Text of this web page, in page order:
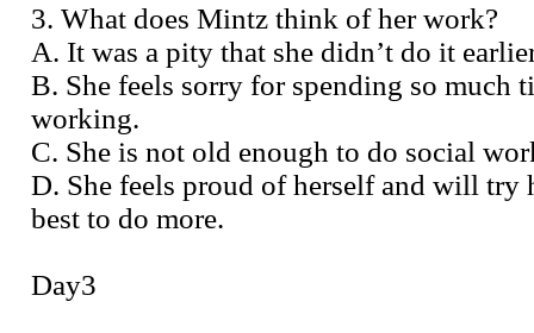
3. What does Mintz think of her work?
A. It was a pity that she didn’t do it
B. She feels sorry for spending so much
working.
C. She is not old enough to do social
D. She feels proud of herself and will try
best to do more.
Day3